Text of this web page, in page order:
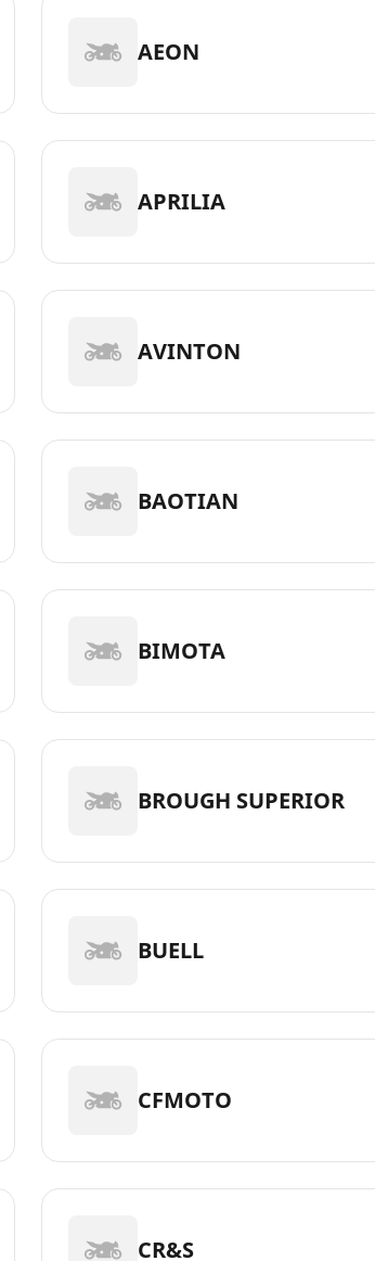
AEON
APRILIA
AVINTON
BAOTIAN
BIMOTA
BROUGH SUPERIOR
BUELL
CFMOTO
CR&S